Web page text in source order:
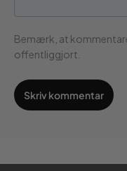
Bemærk, at
offentliggjort.